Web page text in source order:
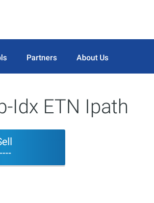
Partners About Us
Idx ETN Ipath